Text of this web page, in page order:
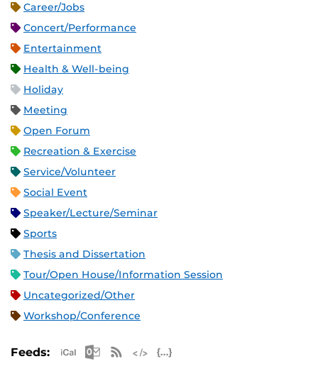
Career/Jobs
Concert/Performance
Entertainment
Health & Well-being
Holiday
Meeting
Open Forum
Recreation & Exercise
Service/Volunteer
Social Event
Speaker/Lecture/Seminar
Sports
Thesis and Dissertation
Tour/Open House/Information Session
Uncategorized/Other
Workshop/Conference
Feeds: Apple iCal Feed (ICS)
Microsoft Outlook Feed (ICS)
RSS Feed